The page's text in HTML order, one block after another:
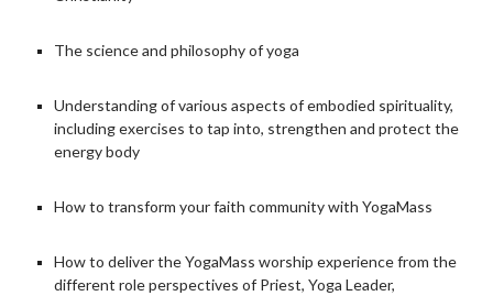
The science and philosophy of yoga
Understanding of various aspects of embodied spirituality,
including exercises to tap into, strengthen and protect the
energy body
How to transform your faith community with YogaMass
How to deliver the YogaMass worship experience from the
different role perspectives of Priest, Yoga Leader,